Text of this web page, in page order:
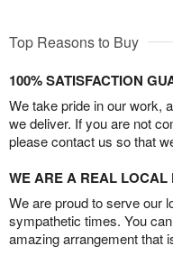
Top Reasons to Buy
100% SATISFACTION
We take pride in our work,
we deliver. If you are not
please contact us so that
WE ARE A REAL LOCAL
We are proud to serve our
sympathetic times. You
amazing arrangement that